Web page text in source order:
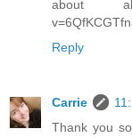
about
Reply
Carrie
Thank you